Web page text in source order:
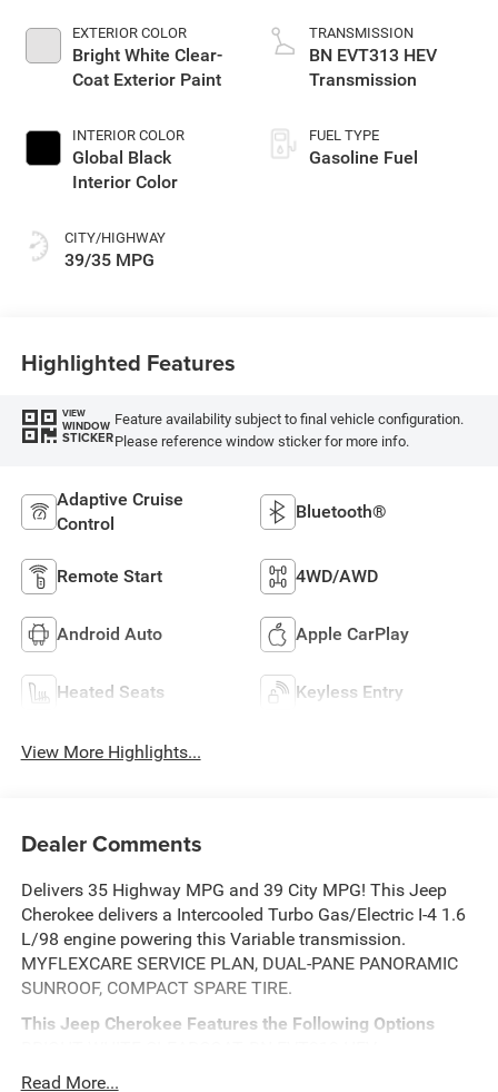
EXTERIOR COLOR
Bright White Clear-
Coat Exterior Paint
INTERIOR COLOR
Global Black
Interior Color
CITY/HIGHWAY
39/35 MPG
TRANSMISSION
BN EVT313 HEV
Transmission
FUEL TYPE
Gasoline Fuel
Highlighted Features
VIEW
WINDOW
STICKER
Feature availability subject to final vehicle configuration.
Please reference window sticker for more info.
Adaptive Cruise
Control
Bluetooth®
Remote Start 4WD/AWD
Android Auto Apple CarPlay
Heated Seats Keyless Entry
View More Highlights...
Dealer Comments
Delivers 35 Highway MPG and 39 City MPG! This Jeep
Cherokee delivers a Intercooled Turbo Gas/Electric I-4 1.6
L/98 engine powering this Variable transmission.
MYFLEXCARE SERVICE PLAN, DUAL-PANE PANORAMIC
SUNROOF, COMPACT SPARE TIRE.
This Jeep Cherokee Features the Following Options
TRANSMISSION (STD), 1.6L I4 EP TURBO HYBRID (STD),
Read More...